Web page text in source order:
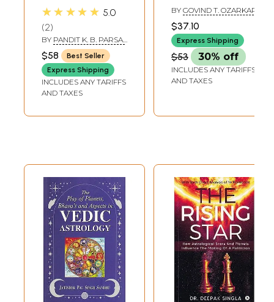
Astrology (Bhavas
House)
★★★★★ 5.0
2
BY PANDIT K. B. PARSAI
& PANDIT D. K. PARSAI
$58
Best Seller
Express Shipping
INCLUDES ANY TARIFFS
AND TAXES
Prospects And
Retrospects
BY GOVIND T. OZARKAR
$37.10
Express Shipping
$53 30% off
INCLUDES ANY TARIFFS
AND TAXES